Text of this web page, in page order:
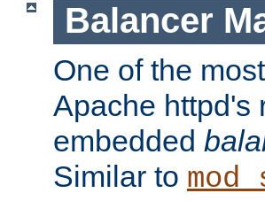
Balancer
One of the
Apache httpd's
embedded
Similar to